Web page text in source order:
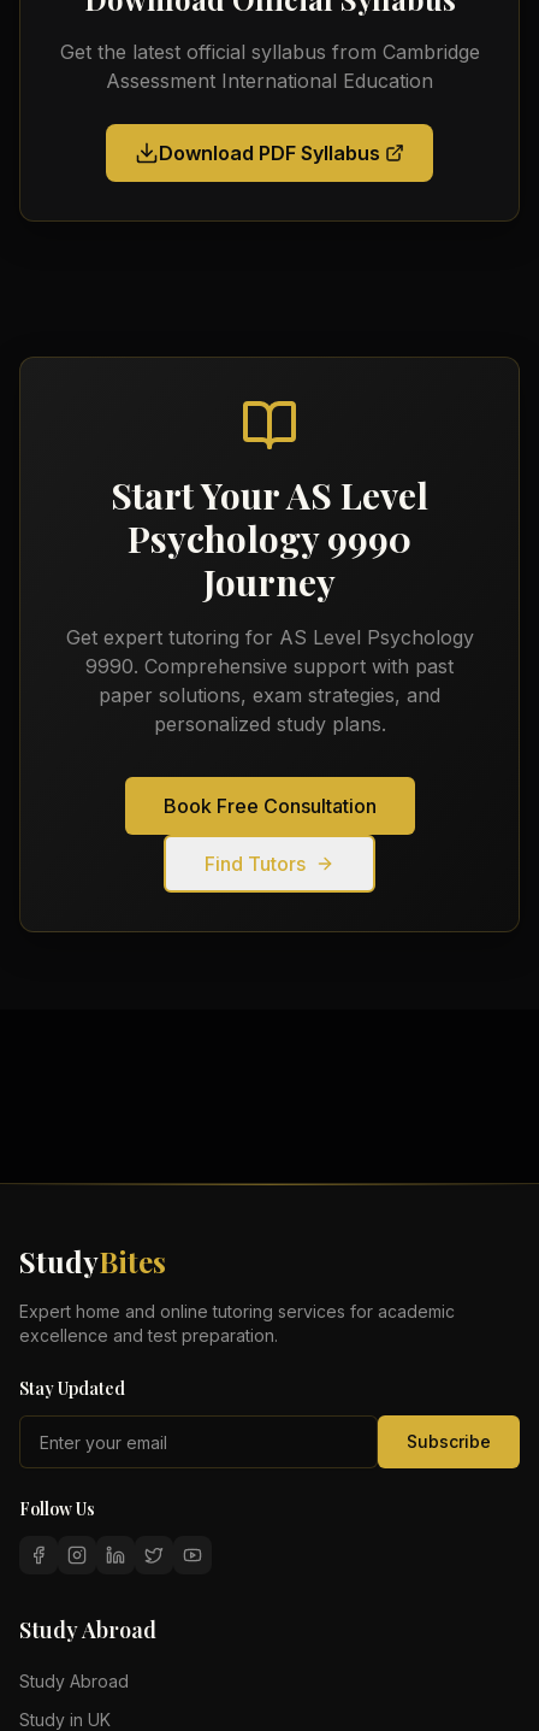
Get the latest official syllabus from Cambridge
Assessment International Education
Download PDF Syllabus
Start YourAS Level
Psychology 9990
Journey
Get expert tutoring for AS Level Psychology
9990. Comprehensive support with past
paper solutions, exam strategies, and
personalized study plans.
Book Free Consultation
Find Tutors
StudyBites
Expert home and online tutoring services for academic
excellence and test preparation.
Stay Updated
Subscribe
Follow Us
Study Abroad
Study Abroad
Study in UK